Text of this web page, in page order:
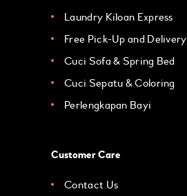
Laundry Kiloan Express
Free Pick-Up and Delivery
Cuci Sofa & Spring Bed
Cuci Sepatu & Coloring
Perlengkapan Bayi
Customer Care
Contact Us